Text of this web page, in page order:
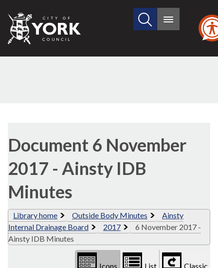
City
of
Search
site
Main
Document 6 November
2017 - Ainsty IDB
Minutes
Library home Outside Body Minutes
Ainsty
Internal Drainage Board
2017
6 November 2017 -
Ainsty IDB Minutes
options
Icons List Classic